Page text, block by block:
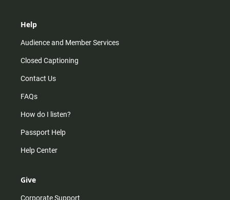
Help
Audience and Member Services
Closed Captioning
Contact Us
FAQs
How do I listen?
Passport Help
Help Center
Give
Corporate Support